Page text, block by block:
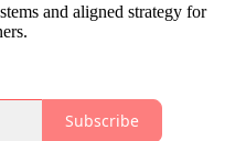
and aligned strategy for
Subscribe